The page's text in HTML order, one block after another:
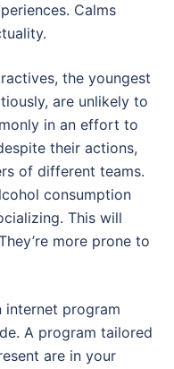
Calms
the youngest
are unlikely to
in an effort to
their actions,
of different teams.
consumption
This will
more prone to
internet program
A program tailored
are in your